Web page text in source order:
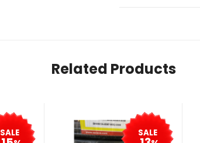
Related Products
SALE SALE